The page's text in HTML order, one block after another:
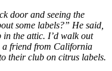
door and seeing the
some labels?” He said,
in the attic. I’d walk out
a friend from California
their club on citrus labels.